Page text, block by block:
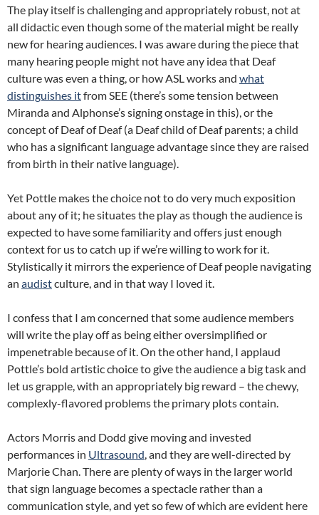
The play itself is challenging and appropriately robust, not at
all didactic even though some of the material might be really
new for hearing audiences. I was aware during the piece that
many hearing people might not have any idea that Deaf
culture was even a thing, or how ASL works and what
distinguishes itfrom SEE (there’s some tension between
Miranda and Alphonse’s signing onstage in this), or the
concept of Deaf of Deaf (a Deaf child of Deaf parents; a child
who has a significant language advantage since they are raised
from birth in their native language).
Yet Pottle makes the choice not to do very much exposition
about any of it; he situates the play as though the audience is
expected to have some familiarity and offers just enough
context for us to catch up if we’re willing to work for it.
Stylistically it mirrors the experience of Deaf people navigating
an audistculture, and in that way I loved it.
I confess that I am concerned that some audience members
will write the play off as being either oversimplified or
impenetrable because of it. On the other hand, I applaud
Pottle’s bold artistic choice to give the audience a big task and
let us grapple, with an appropriately big reward – the chewy,
complexly-flavored problems the primary plots contain.
Actors Morris and Dodd give moving and invested
performances in Ultrasound, and they are well-directed by
Marjorie Chan. There are plenty of ways in the larger world
that sign language becomes a spectacle rather than a
communication style, and yet so few of which are evident here